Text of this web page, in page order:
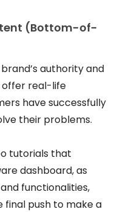
(Bottom-of-
authority and
offer real-life
have successfully
their problems.
tutorials that
dashboard, as
functionalities,
push to make a